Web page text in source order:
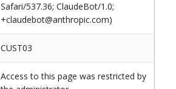
Safari/537.36; ClaudeBot/1.0;
+claudebot@anthropic.com)
CUST03
Access to this page was restricted by